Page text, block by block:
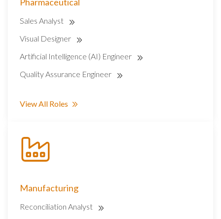
Sales Analyst
Visual Designer
Artificial Intelligence (AI) Engineer
Quality Assurance Engineer
View All Roles
Manufacturing
Reconciliation Analyst